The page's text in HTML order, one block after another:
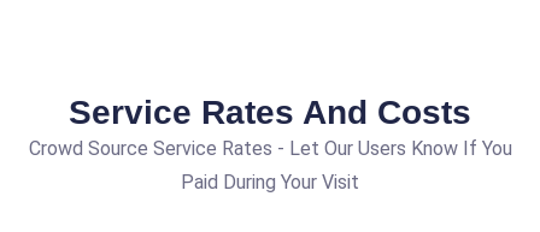
Service Rates And Costs
Crowd Source Service Rates - Let Our Users Know If You
Paid During Your Visit